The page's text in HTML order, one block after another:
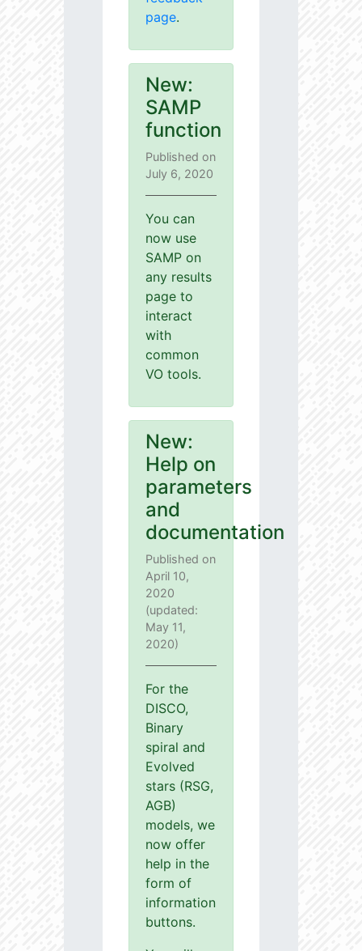
page.
New:
SAMP
function
Published on
July 6, 2020
You can
now use
SAMP on
any results
page to
interact
with
common
VO tools.
New:
Help on
parameters
and
documentation
Published on
April 10,
2020
(updated:
May 11,
2020)
For the
DISCO,
Binary
spiral and
Evolved
stars (RSG,
AGB)
models, we
now offer
help in the
form of
information
buttons.